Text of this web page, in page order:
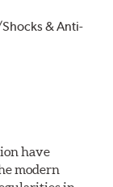
& Anti-
have
modern